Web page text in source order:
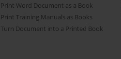
Print Word Document as a Book
Print Training Manuals as Books
Turn Document into a Printed Book